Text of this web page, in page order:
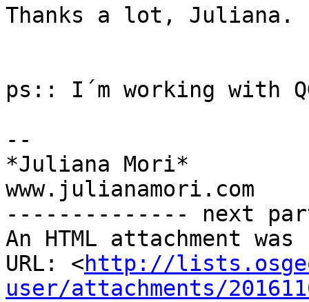
Thanks a lot, Juliana.
ps:: I´m working with
--
*Juliana Mori*
www.julianamori.com
-------------- next
An HTML attachment
URL: <http://
user/attachments/